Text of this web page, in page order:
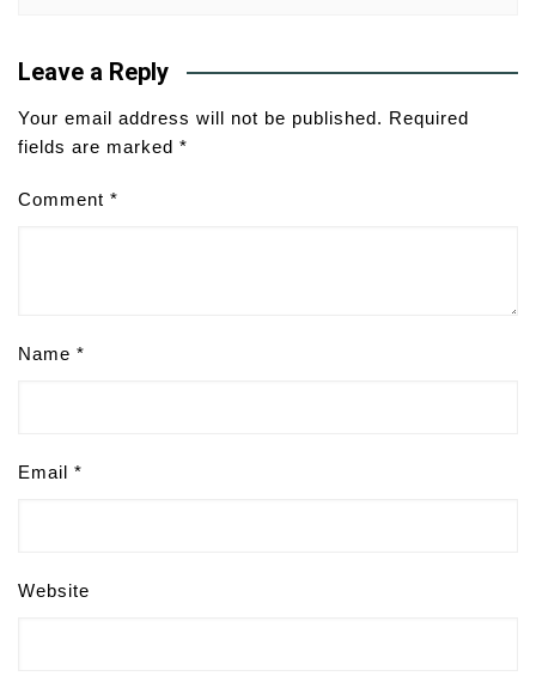
Leave a Reply
Your email address will not be published. Required
fields are marked *
Comment *
Name *
Email *
Website